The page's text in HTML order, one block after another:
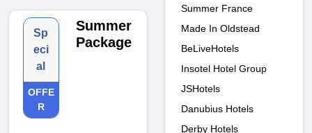
Sp
eci
al
OFFE
R
Summer
Package
Summer France
Made In Oldstead
BeLiveHotels
Insotel Hotel Group
JSHotels
Danubius Hotels
Derby Hotels